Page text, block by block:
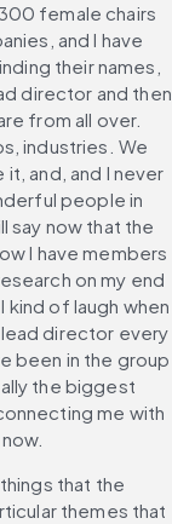
female chairs
and I have
their names,
director and then
from all over.
industries. We
it, and, and I never
people in
say now that the
I have members
on my end
kind of laugh when
lead director every
been in the group
the biggest
me with
that the
themes that